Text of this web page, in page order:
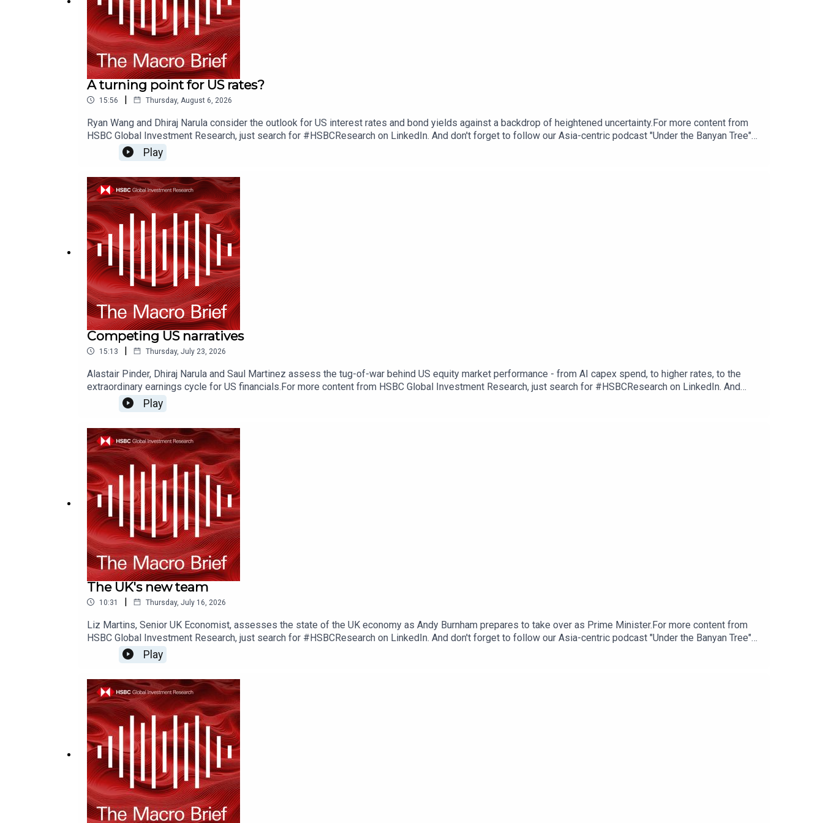
A turning point for US rates?
15:56 | Thursday, August 6, 2026
Ryan Wang and Dhiraj Narula consider the outlook for US interest rates and bond yields against a backdrop of heightened uncertainty.For more content from
HSBC Global Investment Research, just search for #HSBCResearch on LinkedIn. And don't forget to follow our Asia-centric podcast "Under the Banyan Tree"
on YouTube, Apple Podcasts or Spotify or wherever you get your podcasts. Email us at AskResearch@hsbc.com for any questions.Click here for appropriate
Disclosures, including analyst certifications, and Disclaimers that must be viewed with this podcast: https://www.research.hsbc.com/R/101/kL9gczJ
Play
Competing US narratives
15:13 | Thursday, July 23, 2026
Alastair Pinder, Dhiraj Narula and Saul Martinez assess the tug-of-war behind US equity market performance - from AI capex spend, to higher rates, to the
extraordinary earnings cycle for US financials.For more content from HSBC Global Investment Research, just search for #HSBCResearch on LinkedIn. And
don't forget to follow our Asia-centric podcast "Under the Banyan Tree" on YouTube, Apple Podcasts or Spotify or wherever you get your podcasts. Email us at
AskResearch@hsbc.com for any questions.Click here for appropriate Disclosures, including analyst certifications, and Disclaimers that must be viewed with
Play
The UK's new team
10:31 | Thursday, July 16, 2026
Liz Martins, Senior UK Economist, assesses the state of the UK economy as Andy Burnham prepares to take over as Prime Minister.For more content from
HSBC Global Investment Research, just search for #HSBCResearch on LinkedIn. And don't forget to follow our Asia-centric podcast "Under the Banyan Tree"
on YouTube, Apple Podcasts or Spotify or wherever you get your podcasts. Email us at AskResearch@hsbc.com for any questions.Click here for appropriate
Disclosures, including analyst certifications, and Disclaimers that must be viewed with this podcast: https://www.research.hsbc.com/R/101/zGPLzBV
Play